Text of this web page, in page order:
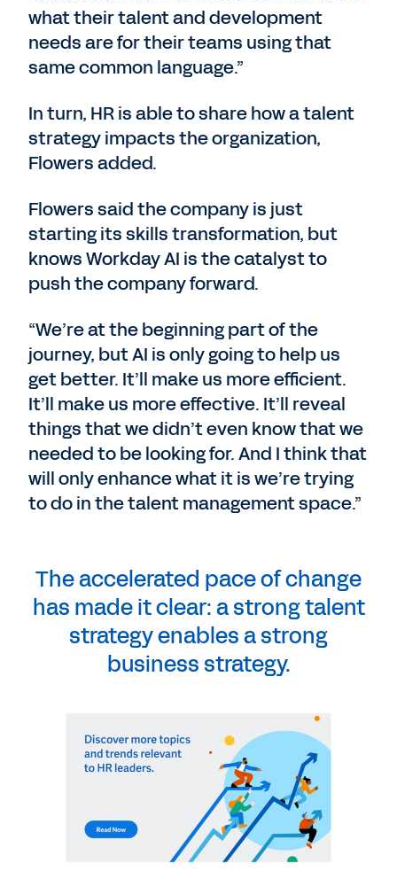
what their talent and development
needs are for their teams using that
same common language.”
In turn, HR is able to share how a talent
strategy impacts the organization,
Flowers added.
Flowers said the company is just
starting its skills transformation, but
knows Workday AI is the catalyst to
push the company forward.
“We’re at the beginning part of the
journey, but AI is only going to help us
get better. It’ll make us more efficient.
It’ll make us more effective. It’ll reveal
things that we didn’t even know that we
needed to be looking for. And I think that
will only enhance what it is we’re trying
to do in the talent management space.”
The accelerated pace of change
has made it clear: a strong talent
strategy enables a strong
business strategy.